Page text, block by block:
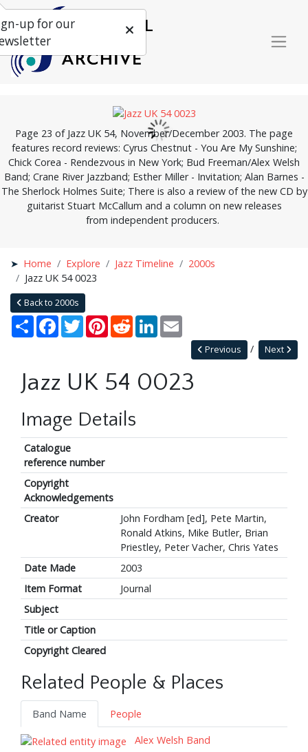
Page 23 of Jazz UK 54, November/December 2003. The page
features record reviews: Cyrus Chestnut - You Are My Sunshine;
Chick Corea - Rendezvous in New York; Bud Freeman/Alex Welsh
Band; Crane River Jazzband; Esther Miller - Invitation; Alan Barnes -
The Sherlock Holmes Suite; There is also a review of the new CD by
guitarist Stuart McCallum and a column on new releases
from independent producers.
Home Explore Jazz Timeline
2000s
Jazz UK 54 0023
Back to 2000s
Share Facebook
TwitterPinterestRedditLinkedIn
Next
Previous
Jazz UK 54 0023
Image Details
Catalogue
reference number
Copyright
Acknowledgements
Creator
John Fordham [ed], Pete Martin,
Ronald Atkins, Mike Butler, Brian
Priestley, Peter Vacher, Chris Yates
Date Made
2003
Item Format
Journal
Subject
Title or Caption
Copyright Cleared
Related People & Places
Band Name
People
Alex Welsh Band
up for our